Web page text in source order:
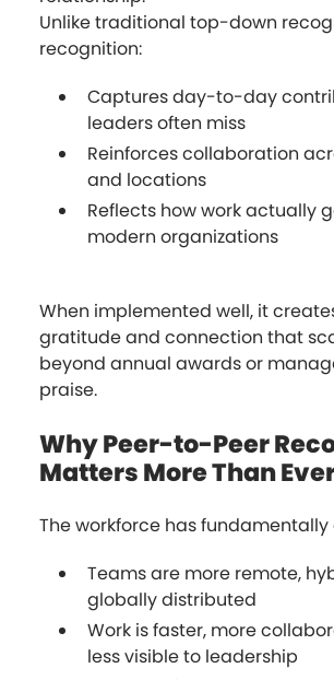
Unlike traditional top-down
recognition:
Captures day-to-day
leaders often miss
Reinforces collaboration
and locations
Reflects how work actually
modern organizations
When implemented well, it
gratitude and connection that
beyond annual awards or
praise.
Why Peer-to-Peer
Matters More Than
The workforce has
Teams are more remote,
globally distributed
Work is faster, more
less visible to leadership